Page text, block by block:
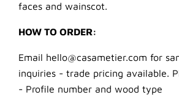
faces and wainscot.
HOW TO ORDER:
Email hello@casametier.com for
inquiries - trade pricing available.
- Profile number and wood type